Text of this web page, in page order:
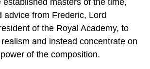
established masters of the time,
advice from Frederic, Lord
of the Royal Academy, to
and instead concentrate on
of the composition.